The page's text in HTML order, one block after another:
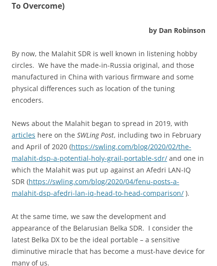
To Overcome)
by Dan Robinson
By now, the Malahit SDR is well known in listening hobby
circles. We have the made-in-Russia original, and those
manufactured in China with various firmware and some
physical differences such as location of the tuning
encoders.
News about the Malahit began to spread in 2019, with
articles here on the SWLing Post, including two in February
and April of 2020 (https://swling.com/blog/2020/02/the-
malahit-dsp-a-potential-holy-grail-portable-sdr/ and one in
which the Malahit was put up against an Afedri LAN-IQ
SDR (https://swling.com/blog/2020/04/fenu-posts-a-
malahit-dsp-afedri-lan-iq-head-to-head-comparison/ ).
At the same time, we saw the development and
appearance of the Belarusian Belka SDR. I consider the
latest Belka DX to be the ideal portable – a sensitive
diminutive miracle that has become a must-have device for
many of us.